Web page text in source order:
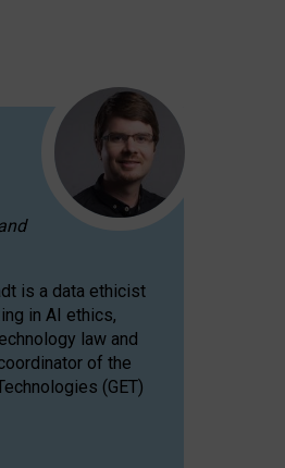
is a data ethicist
in AI ethics,
law and
of the
(GET)